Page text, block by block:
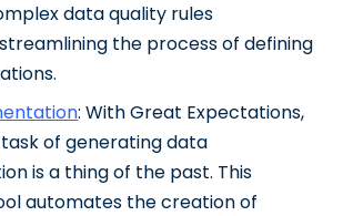
data quality rules
the process of defining
: With Great Expectations,
of generating data
is a thing of the past. This
automates the creation of